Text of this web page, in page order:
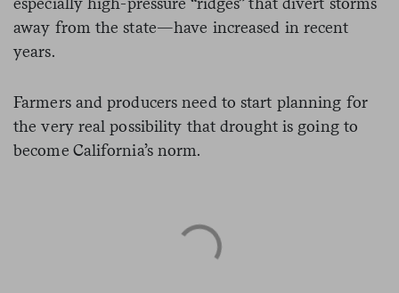
away from the state—have increased in recent
years.
Farmers and producers need to start planning for
the very real possibility that drought is going to
become California’s norm.